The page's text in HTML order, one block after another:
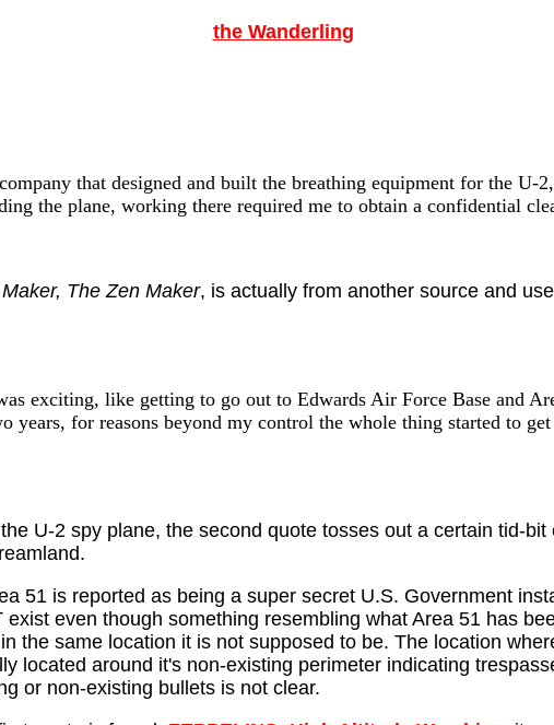
the Wanderling
that designed and built the breathing equipment for the U-
the plane, working there required me to obtain a confidential
The Zen Maker, is actually from another source and
exciting, like getting to go out to Edwards Air Force Base and
years, for reasons beyond my control the whole thing started to
U-2 spy plane, the second quote tosses out a certain tid-
51 is reported as being a super secret U.S. Government
even though something resembling what Area 51 has
the same location it is not supposed to be. The location
located around it's non-existing perimeter indicating
or non-existing bullets is not clear.